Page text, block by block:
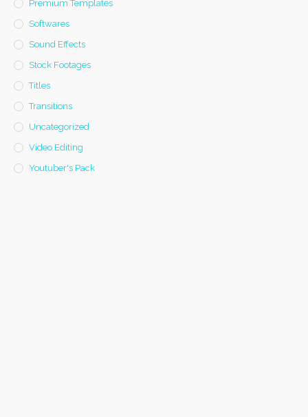
Premium Templates
Softwares
Sound Effects
Stock Footages
Titles
Transitions
Uncategorized
Video Editing
Youtuber's Pack